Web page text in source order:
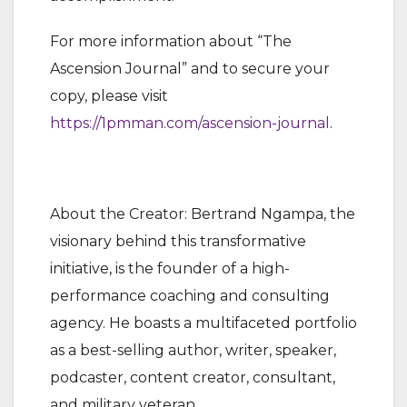
For more information about “The
Ascension Journal” and to secure your
copy, please visit
https://1pmman.com/ascension-journal .
About the Creator: Bertrand Ngampa, the
visionary behind this transformative
initiative, is the founder of a high-
performance coaching and consulting
agency. He boasts a multifaceted portfolio
as a best-selling author, writer, speaker,
podcaster, content creator, consultant,